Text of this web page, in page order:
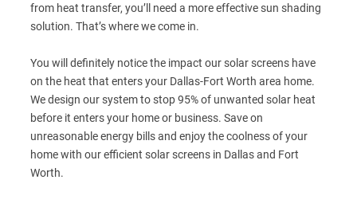
from heat transfer, you’ll need a more effective sun shading
solution. That’s where we come in.
You will definitely notice the impact our solar screens have
on the heat that enters your Dallas-Fort Worth area home.
We design our system to stop 95% of unwanted solar heat
before it enters your home or business. Save on
unreasonable energy bills and enjoy the coolness of your
home with our efficient solar screens in Dallas and Fort
Worth.